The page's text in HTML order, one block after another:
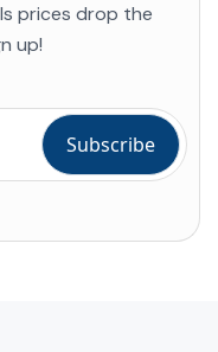
prices drop the
up!